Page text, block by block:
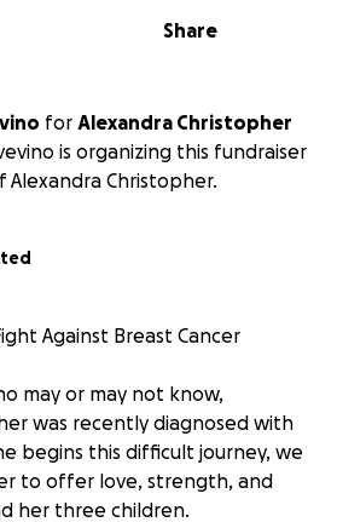
Share
for
Alexandra Christopher
is organizing this fundraiser
Christopher.
Against Breast Cancer
may or may not know,
was recently diagnosed with
begins this difficult journey, we
to offer love, strength, and
her three children.